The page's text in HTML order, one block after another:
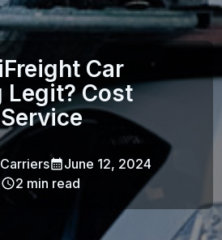
Car
Legit? Cost
June 12, 2024
2 min read